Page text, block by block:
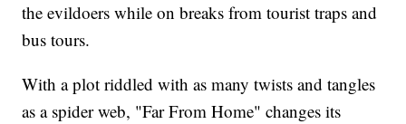
the evildoers while on breaks from tourist traps and
bus tours.
With a plot riddled with as many twists and tangles
as a spider web, "Far From Home" changes its